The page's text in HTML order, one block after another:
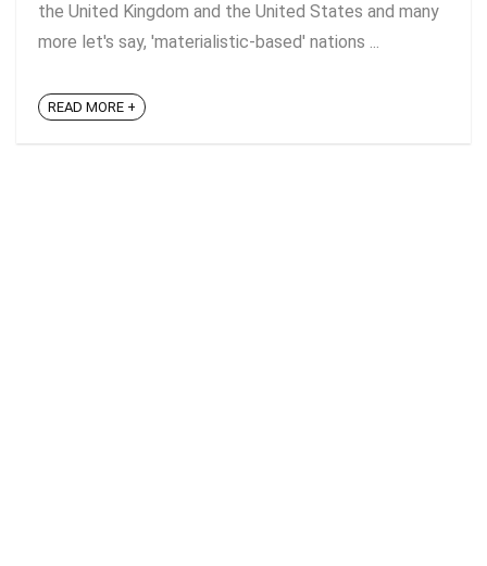
the United Kingdom and the United States and many
more let's say, 'materialistic-based' nations ...
READ MORE +